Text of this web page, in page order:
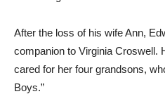
After the loss of his wife Ann,
companion to Virginia Croswell.
cared for her four grandsons,
Boys.”